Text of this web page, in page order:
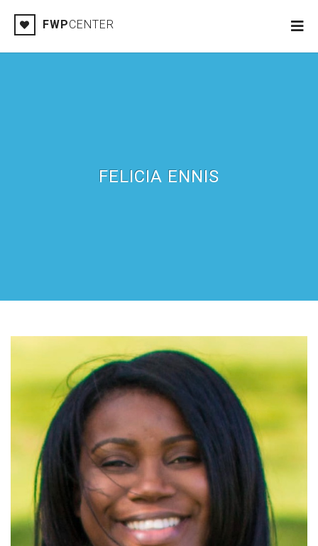
FWPCENTER
FELICIA ENNIS